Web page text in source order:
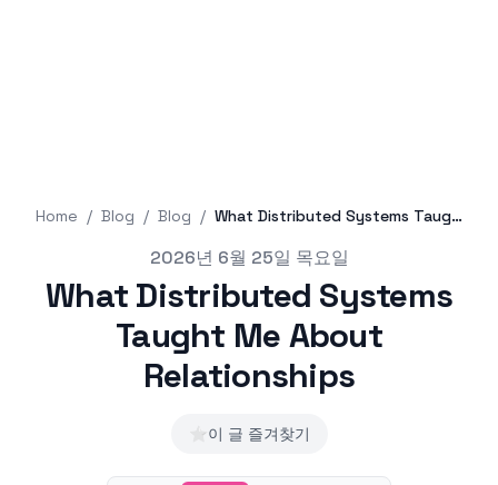
Home / Blog / Blog / What Distributed Systems Taught Me About Relationships
2026년 6월 25일 목요일
What Distributed Systems
Taught Me About
Relationships
⭐이 글 즐겨찾기